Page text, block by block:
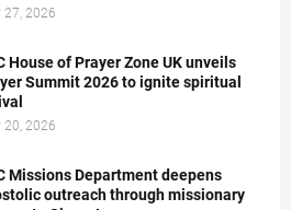
27, 2026
House of Prayer Zone UK unveils
Summit 2026 to ignite spiritual
20, 2026
Missions Department deepens
outreach through missionary